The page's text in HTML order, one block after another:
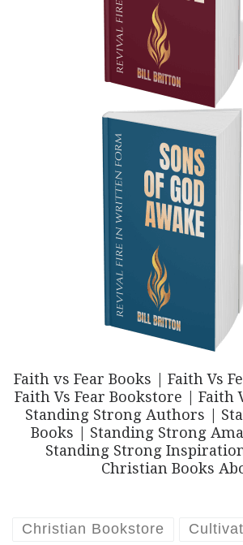
Faith vs Fear Books | Faith Vs
Faith Vs Fear Bookstore | Faith
Standing Strong Authors |
Books | Standing Strong
Standing Strong
Christian Books
Christian Bookstore